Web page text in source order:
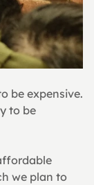
be expensive.
to be
we plan to